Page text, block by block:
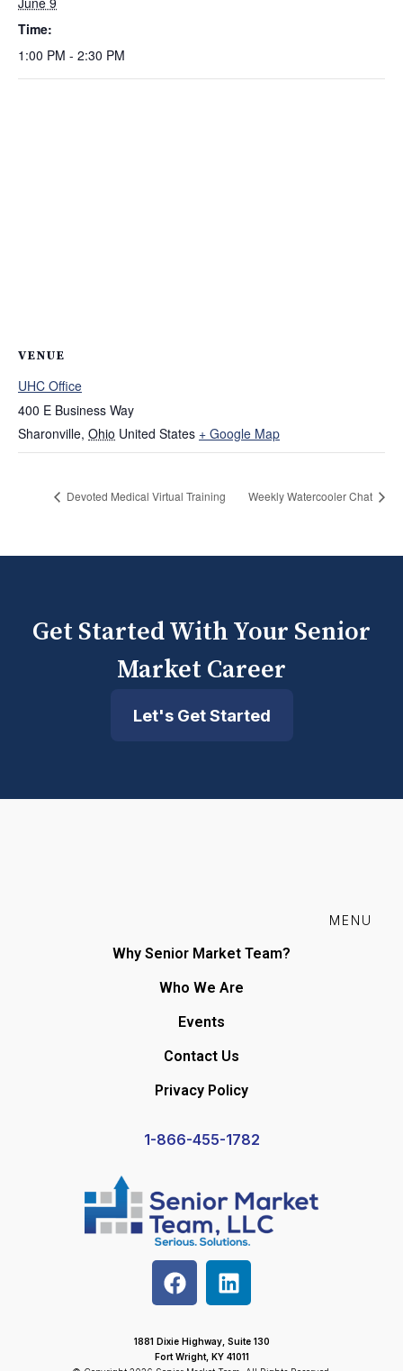
Time:
1:00 PM - 2:30 PM
VENUE
UHC Office
400 E Business Way
Sharonville, Ohio United States + Google Map
Devoted Medical Virtual Training Weekly Watercooler Chat
Get Started With Your Senior
Market Career
Let's Get Started
1881 Dixie Highway, Suite 130
Fort Wright, KY 41011
MENU
Why Senior Market Team?
Who We Are
Events
Contact Us
Privacy Policy
1-866-455-1782